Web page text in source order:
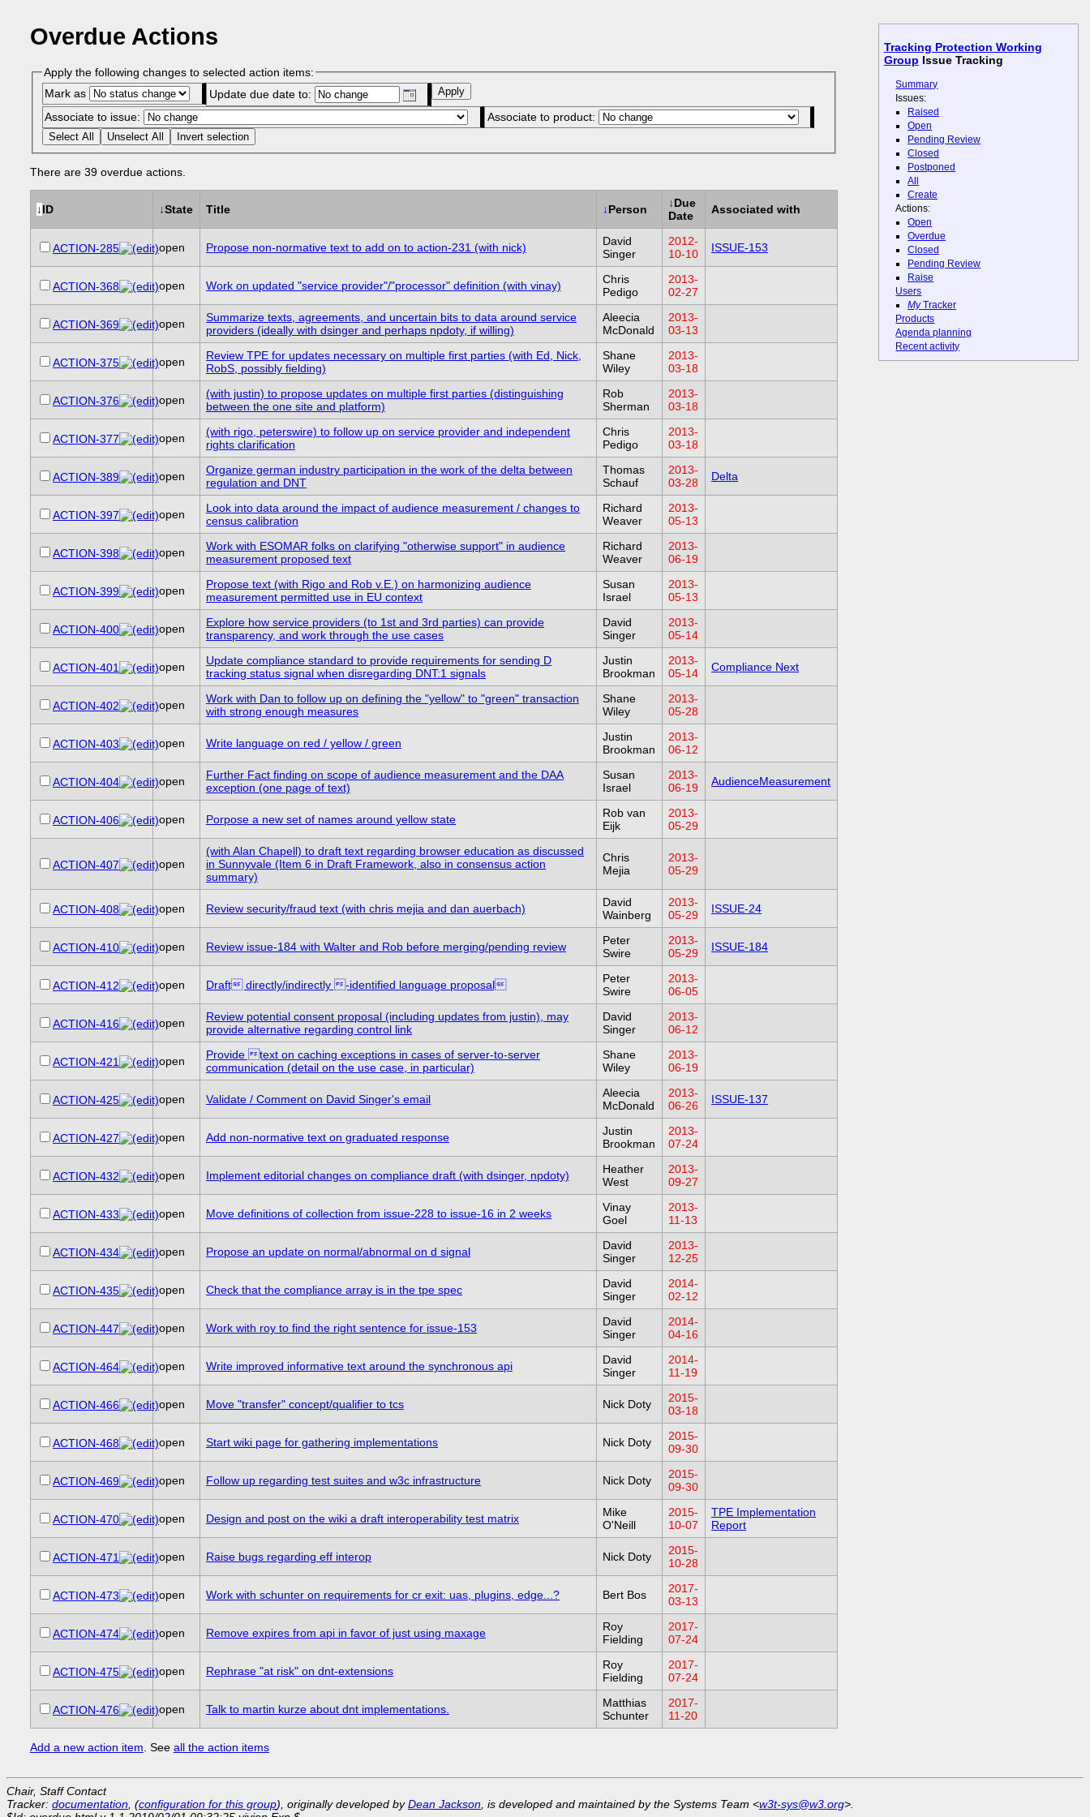
Tracking Protection Working
Group Issue Tracking
Summary
Issues:
Raised
Open
Pending Review
Closed
Postponed
All
Create
Actions:
Open
Overdue
Closed
Pending Review
Raise
Users
MyTracker
Products
Agenda planning
Recent activity
Overdue Actions
Apply the following changes to selected action items:
Mark as
Update due date to:
Associate to issue:
Associate to product:
Select All Unselect All Invert selection
There are 39 overdue actions.
↓ID ↓State Title ↓Person ↓Due
Date
Associated with
ACTION-285 open Propose non-normative text to add on to action-231 (with nick)
David
Singer
2012-
10-10
ISSUE-153
ACTION-368 open Work on updated "service provider"/"processor" definition (with vinay)
Chris
Pedigo
2013-
02-27
ACTION-369 open
Summarize texts, agreements, and uncertain bits to data around service
providers (ideally with dsinger and perhaps npdoty, if willing)
Aleecia
McDonald
2013-
03-13
ACTION-375 open
Review TPE for updates necessary on multiple first parties (with Ed, Nick,
RobS, possibly fielding)
Shane
Wiley
2013-
03-18
ACTION-376 open
(with justin) to propose updates on multiple first parties (distinguishing
between the one site and platform)
Rob
Sherman
2013-
03-18
ACTION-377 open
(with rigo, peterswire) to follow up on service provider and independent
rights clarification
Chris
Pedigo
2013-
03-18
ACTION-389 open
Organize german industry participation in the work of the delta between
regulation and DNT
Thomas
Schauf
2013-
03-28
Delta
ACTION-397 open
Look into data around the impact of audience measurement / changes to
census calibration
Richard
Weaver
2013-
05-13
ACTION-398 open
Work with ESOMAR folks on clarifying "otherwise support" in audience
measurement proposed text
Richard
Weaver
2013-
06-19
ACTION-399 open
Propose text (with Rigo and Rob v.E.) on harmonizing audience
measurement permitted use in EU context
Susan
Israel
2013-
05-13
ACTION-400 open
Explore how service providers (to 1st and 3rd parties) can provide
transparency, and work through the use cases
David
Singer
2013-
05-14
ACTION-401 open
Update compliance standard to provide requirements for sending D
tracking status signal when disregarding DNT:1 signals
Justin
Brookman
2013-
05-14
Compliance Next
ACTION-402 open
Work with Dan to follow up on defining the "yellow" to "green" transaction
with strong enough measures
Shane
Wiley
2013-
05-28
ACTION-403 open Write language on red / yellow / green
Justin
Brookman
2013-
06-12
ACTION-404 open
Further Fact finding on scope of audience measurement and the DAA
exception (one page of text)
Susan
Israel
2013-
06-19
AudienceMeasurement
ACTION-406 open Porpose a new set of names around yellow state
Rob van
Eijk
2013-
05-29
ACTION-407 open
(with Alan Chapell) to draft text regarding browser education as discussed
in Sunnyvale (Item 6 in Draft Framework, also in consensus action
summary)
Chris
Mejia
2013-
05-29
ACTION-408 open Review security/fraud text (with chris mejia and dan auerbach)
David
Wainberg
2013-
05-29
ISSUE-24
ACTION-410 open Review issue-184 with Walter and Rob before merging/pending review
Peter
Swire
2013-
05-29
ISSUE-184
ACTION-412 open Draft directly/indirectly -identified language proposal
Peter
Swire
2013-
06-05
ACTION-416 open
Review potential consent proposal (including updates from justin), may
provide alternative regarding control link
David
Singer
2013-
06-12
ACTION-421 open
Provide text on caching exceptions in cases of server-to-server
communication (detail on the use case, in particular)
Shane
Wiley
2013-
06-19
ACTION-425 open Validate / Comment on David Singer's email
Aleecia
McDonald
2013-
06-26
ISSUE-137
ACTION-427 open Add non-normative text on graduated response
Justin
Brookman
2013-
07-24
ACTION-432 open Implement editorial changes on compliance draft (with dsinger, npdoty)
Heather
West
2013-
09-27
ACTION-433 open Move definitions of collection from issue-228 to issue-16 in 2 weeks
Vinay
Goel
2013-
11-13
ACTION-434 open Propose an update on normal/abnormal on d signal
David
Singer
2013-
12-25
ACTION-435 open Check that the compliance array is in the tpe spec
David
Singer
2014-
02-12
ACTION-447 open Work with roy to find the right sentence for issue-153
David
Singer
2014-
04-16
ACTION-464 open Write improved informative text around the synchronous api
David
Singer
2014-
11-19
ACTION-466 open Move "transfer" concept/qualifier to tcs Nick Doty
2015-
03-18
ACTION-468 open Start wiki page for gathering implementations Nick Doty
2015-
09-30
ACTION-469 open Follow up regarding test suites and w3c infrastructure Nick Doty
2015-
09-30
ACTION-470 open Design and post on the wiki a draft interoperability test matrix
Mike
O'Neill
2015-
10-07
TPE Implementation
Report
ACTION-471 open Raise bugs regarding eff interop Nick Doty
2015-
10-28
ACTION-473 open Work with schunter on requirements for cr exit: uas, plugins, edge...? Bert Bos
2017-
03-13
ACTION-474 open Remove expires from api in favor of just using maxage
Roy
Fielding
2017-
07-24
ACTION-475 open Rephrase "at risk" on dnt-extensions
Roy
Fielding
2017-
07-24
ACTION-476 open Talk to martin kurze about dnt implementations.
Matthias
Schunter
2017-
11-20
Add a new action item . See all the action items
Chair, Staff Contact
Tracker: documentation , (configuration for this group), originally developed byDean Jackson , is developed and maintained by the Systems Team <w3t-sys@w3.org>.